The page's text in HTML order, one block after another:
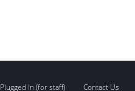
Plugged In (for staff) Contact Us